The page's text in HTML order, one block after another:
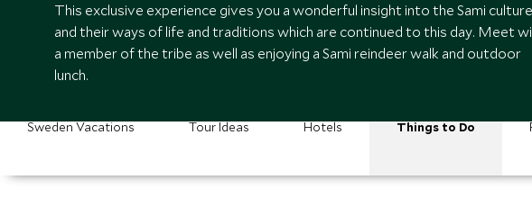
This exclusive experience gives you a wonderful insight into the Sami culture
and their ways of life and traditions which are continued to this day. Meet
a member of the tribe as well as enjoying a Sami reindeer walk and outdoor
lunch.
Sweden Vacations Tour Ideas Hotels Things to Do